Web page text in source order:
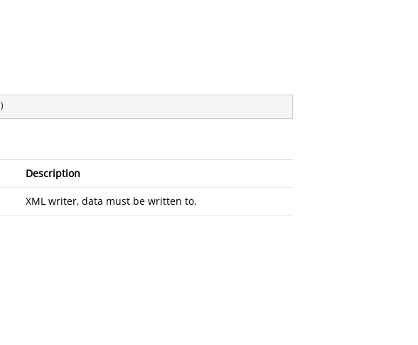
)
Description
XML writer, data must be written to.